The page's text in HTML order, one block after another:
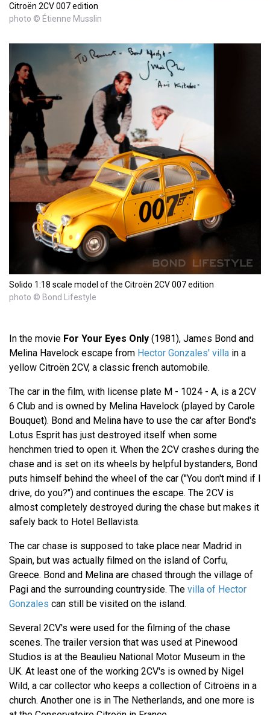
Citroën 2CV 007 edition
photo © Étienne Musslin
Solido 1:18 scale model of the Citroën 2CV 007 edition
photo © Bond Lifestyle
In the movie For Your Eyes Only (1981), James Bond and
Melina Havelock escape from Hector Gonzales' villa in a
yellow Citroën 2CV, a classic french automobile.
The car in the film, with license plate M - 1024 - A, is a 2CV
6 Club and is owned by Melina Havelock (played by Carole
Bouquet). Bond and Melina have to use the car after Bond's
Lotus Esprit has just destroyed itself when some
henchmen tried to open it. When the 2CV crashes during the
chase and is set on its wheels by helpful bystanders, Bond
puts himself behind the wheel of the car ("You don't mind if I
drive, do you?") and continues the escape. The 2CV is
almost completely destroyed during the chase but makes it
safely back to Hotel Bellavista.
The car chase is supposed to take place near Madrid in
Spain, but was actually filmed on the island of Corfu,
Greece. Bond and Melina are chased through the village of
Pagi and the surrounding countryside. The villa of Hector
Gonzales can still be visited on the island.
Several 2CV's were used for the filming of the chase
scenes. The trailer version that was used at Pinewood
Studios is at the Beaulieu National Motor Museum in the
UK. At least one of the working 2CV's is owned by Nigel
Wild, a car collector who keeps a collection of Citroëns in a
church. Another one is in The Netherlands, and one more is